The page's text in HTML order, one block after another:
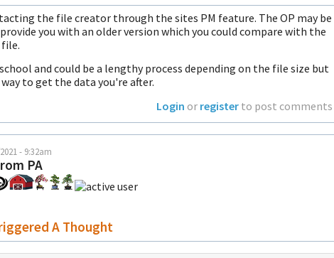
the file creator through the sites PM feature. The OP may be
you with an older version which you could compare with the
and could be a lengthy process depending on the file size but
to get the data you're after.
Login or register to post comments
- 9:32am
PA
A Thought